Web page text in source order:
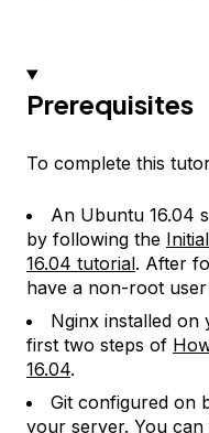
Prerequisites
To complete this
An Ubuntu 16.04
by following the
16.04 tutorial. After
have a non-root
Nginx installed
first two steps of
16.04.
Git configured on
your server. You